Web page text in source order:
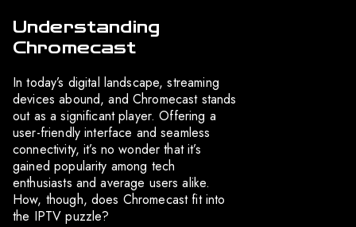
Understanding
Chromecast
In today’s digital landscape, streaming
devices abound, and Chromecast stands
out as a significant player. Offering a
user-friendly interface and seamless
connectivity, it’s no wonder that it’s
gained popularity among tech
enthusiasts and average users alike.
How, though, does Chromecast fit into
the IPTV puzzle?